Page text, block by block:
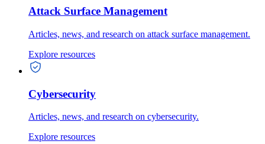
Attack Surface Management
Articles, news, and research on attack surface management.
Explore resources
Cybersecurity
Articles, news, and research on cybersecurity.
Explore resources